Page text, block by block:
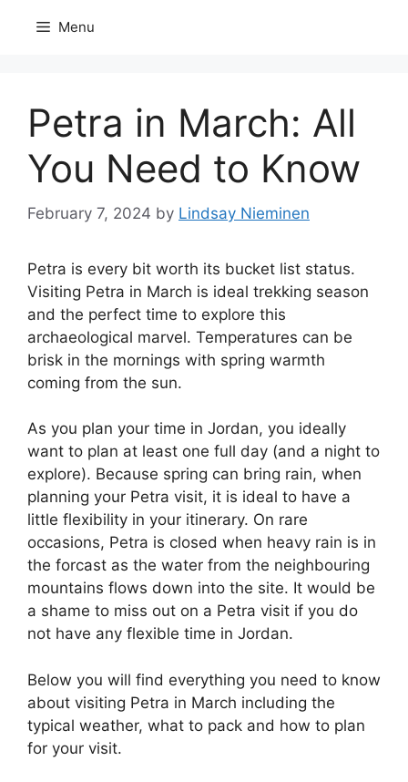
Menu
Petra in March: All
You Need to Know
February 7, 2024 by Lindsay Nieminen
Petra is every bit worth its bucket list status.
Visiting Petra in March is ideal trekking season
and the perfect time to explore this
archaeological marvel. Temperatures can be
brisk in the mornings with spring warmth
coming from the sun.
As you plan your time in Jordan, you ideally
want to plan at least one full day (and a night to
explore). Because spring can bring rain, when
planning your Petra visit, it is ideal to have a
little flexibility in your itinerary. On rare
occasions, Petra is closed when heavy rain is in
the forcast as the water from the neighbouring
mountains flows down into the site. It would be
a shame to miss out on a Petra visit if you do
not have any flexible time in Jordan.
Below you will find everything you need to know
about visiting Petra in March including the
typical weather, what to pack and how to plan
for your visit.